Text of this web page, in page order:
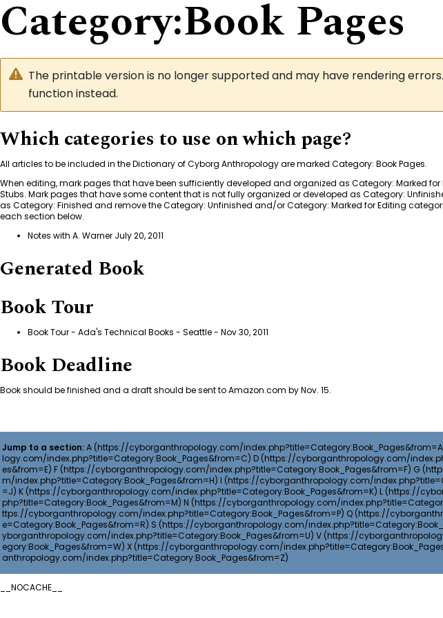
Category:Book Pages
The printable version is no longer supported and may have rendering
function instead.
Which categories to use on which page?
All articles to be included in the Dictionary of Cyborg Anthropology are marked Category: Book Pages.
When editing, mark pages that have been sufficiently developed and organized as Category: Marked for
Stubs. Mark pages that have some content that is not fully organized or developed as Category:
as Category: Finished and remove theCategory: Unfinished and/orCategory: Marked for Editing
each section below.
Notes with A. Warner July 20, 2011
Generated Book
Book Tour
Book Tour - Ada's Technical Books - Seattle- Nov 30, 2011
Book Deadline
Book should be finished and a draft should be sent to Amazon.com by Nov. 15.
Jump to a section:A
D
F
G
I
K
L
N
Q
S
V
X
__NOCACHE__